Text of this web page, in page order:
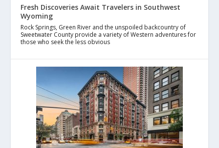
Fresh Discoveries Await Travelers in Southwest
Wyoming
Rock Springs, Green River and the unspoiled backcountry of
Sweetwater County provide a variety of Western adventures for
those who seek the less obvious